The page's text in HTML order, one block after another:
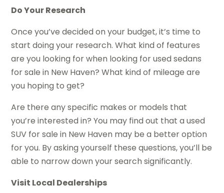
Do Your Research
Once you’ve decided on your budget, it’s time to
start doing your research. What kind of features
are you looking for when looking for used sedans
for sale in New Haven? What kind of mileage are
you hoping to get?
Are there any specific makes or models that
you’re interested in? You may find out that a used
SUV for sale in New Haven may be a better option
for you. By asking yourself these questions, you’ll be
able to narrow down your search significantly.
Visit Local Dealerships